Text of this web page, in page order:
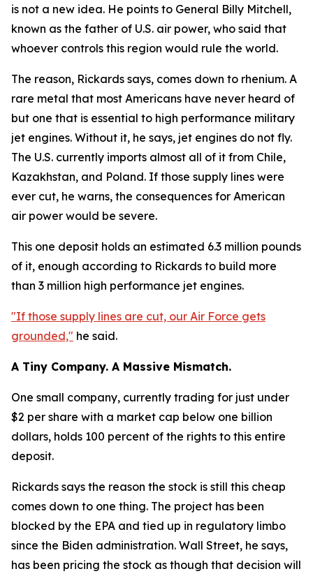
is not a new idea. He points to General Billy Mitchell,
known as the father of U.S. air power, who said that
whoever controls this region would rule the world.
The reason, Rickards says, comes down to rhenium. A
rare metal that most Americans have never heard of
but one that is essential to high performance military
jet engines. Without it, he says, jet engines do not fly.
The U.S. currently imports almost all of it from Chile,
Kazakhstan, and Poland. If those supply lines were
ever cut, he warns, the consequences for American
air power would be severe.
This one deposit holds an estimated 6.3 million pounds
of it, enough according to Rickards to build more
than 3 million high performance jet engines.
"If those supply lines are cut, our Air Force gets
grounded," he said.
A Tiny Company. A Massive Mismatch.
One small company, currently trading for just under
$2 per share with a market cap below one billion
dollars, holds 100 percent of the rights to this entire
deposit.
Rickards says the reason the stock is still this cheap
comes down to one thing. The project has been
blocked by the EPA and tied up in regulatory limbo
since the Biden administration. Wall Street, he says,
has been pricing the stock as though that decision will